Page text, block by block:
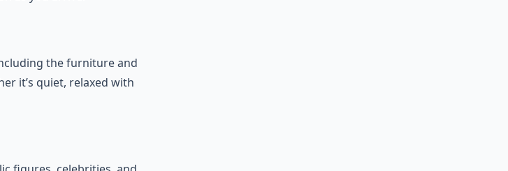
the furniture and
it’s quiet, relaxed with